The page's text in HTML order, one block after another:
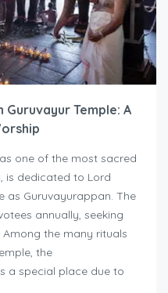
Temple: A
one of the most sacred
is dedicated to Lord
as Guruvayurappan. The
annually, seeking
the many rituals
the
a special place due to